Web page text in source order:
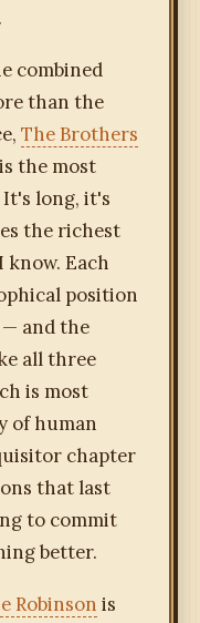
combined
than the
The Brothers
is the most
long, it's
the richest
know. Each
position
and the
all three
is most
of human
chapter
that last
to commit
better.
Robinson is